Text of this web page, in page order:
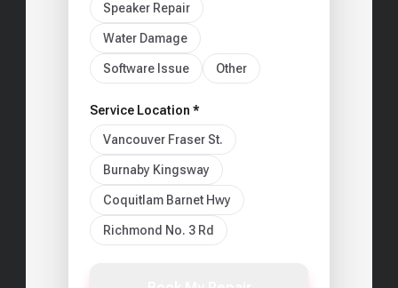
Speaker Repair
Water Damage
Software Issue Other
Service Location *
Vancouver Fraser St.
Burnaby Kingsway
Coquitlam Barnet Hwy
Richmond No. 3 Rd